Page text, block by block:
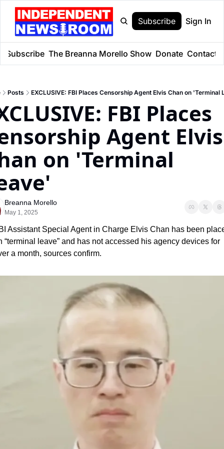
Subscribe Sign In
Subscribe The Breanna Morello Show Donate Contact
Posts EXCLUSIVE: FBI Places Censorship Agent Elvis Chan on 'Terminal
FBI Places
Agent Elvis
on 'Terminal
Breanna Morello
May 1, 2025
Assistant Special Agent in Charge Elvis Chan has been
“terminal leave” and has not accessed his agency devices for
a month, sources confirm.